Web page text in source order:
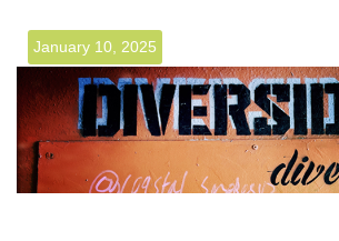
January 10, 2025